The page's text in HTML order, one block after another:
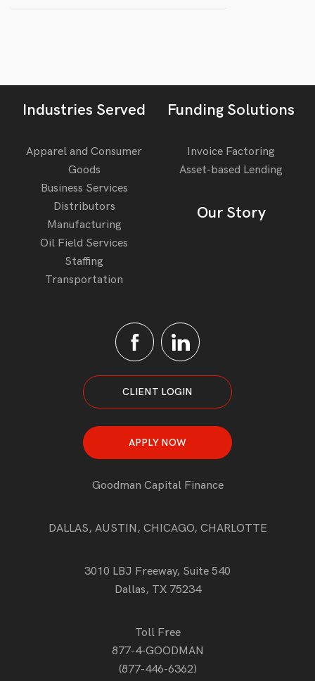
Industries Served
Apparel and Consumer
Goods
Business Services
Distributors
Manufacturing
Oil Field Services
Staffing
Transportation
Funding Solutions
Invoice Factoring
Asset-based Lending
Our Story
CLIENT LOGIN
APPLY NOW
Goodman Capital Finance
DALLAS, AUSTIN, CHICAGO, CHARLOTTE
3010 LBJ Freeway, Suite 540
Dallas, TX 75234
Toll Free
877-4-GOODMAN
(877-446-6362)